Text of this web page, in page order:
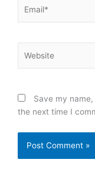
Save my
the next time I